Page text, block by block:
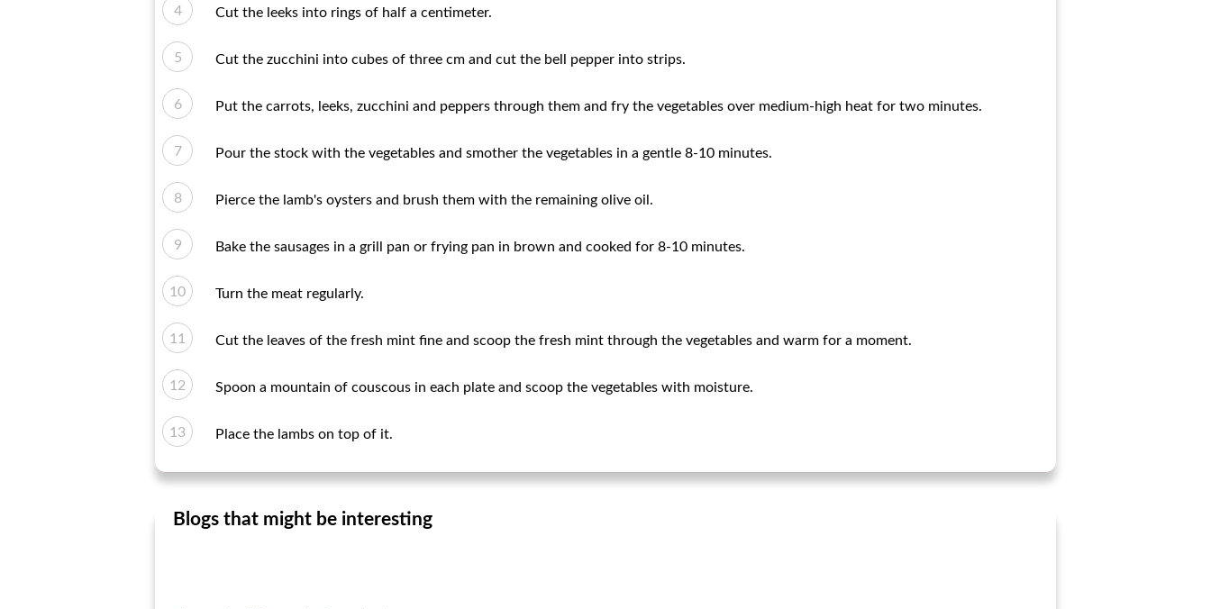
Cut the leeks into rings of half a centimeter.
Cut the zucchini into cubes of three cm and cut the bell pepper into strips.
Put the carrots, leeks, zucchini and peppers through them and fry the vegetables over medium-high heat for two minutes.
Pour the stock with the vegetables and smother the vegetables in a gentle 8-10 minutes.
Pierce the lamb's oysters and brush them with the remaining olive oil.
Bake the sausages in a grill pan or frying pan in brown and cooked for 8-10 minutes.
Turn the meat regularly.
Cut the leaves of the fresh mint fine and scoop the fresh mint through the vegetables and warm for a moment.
Spoon a mountain of couscous in each plate and scoop the vegetables with moisture.
Place the lambs on top of it.
Blogs that might be interesting